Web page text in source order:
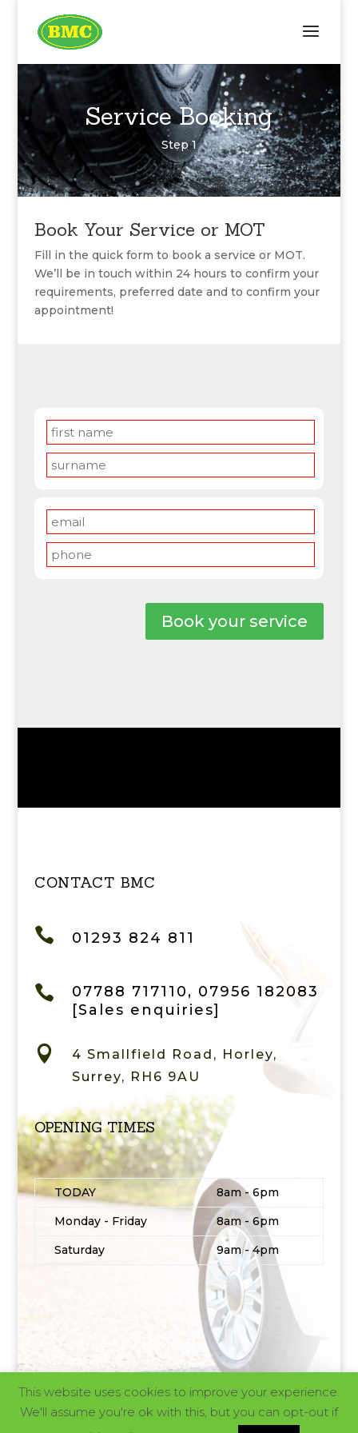
Service Booking
Step 1
Book Your Service or MOT
Fill in the quick form to book a service or MOT.
We’ll be in touch within 24 hours to confirm your
requirements, preferred date and to confirm your
appointment!
Book your service
CONTACT BMC
 01293 824 811

07788 717110, 07956 182083
[Sales enquiries]

4 Smallfield Road, Horley,
Surrey, RH6 9AU
OPENING TIMES
TODAY
8am - 6pm
Monday - Friday
8am - 6pm
Saturday
9am - 4pm
© 2025 | Website design and build by
| All Rights Reserved | Privacy policy and
This website uses cookies to improve your experience.
We'll assume you're ok with this, but you can opt-out if